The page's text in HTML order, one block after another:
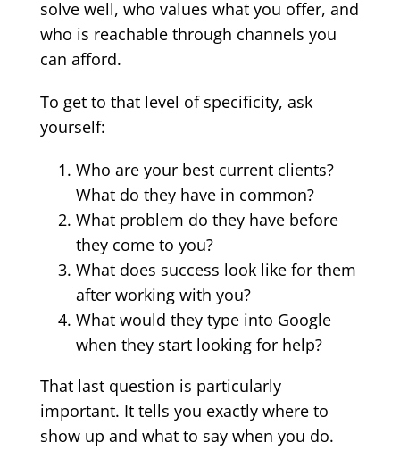
solve well, who values what you offer, and
who is reachable through channels you
can afford.
To get to that level of specificity, ask
yourself:
Who are your best current clients?
What do they have in common?
What problem do they have before
they come to you?
What does success look like for them
after working with you?
What would they type into Google
when they start looking for help?
That last question is particularly
important. It tells you exactly where to
show up and what to say when you do.